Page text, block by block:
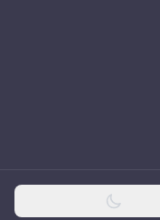
Vocaloader is
platform
discovering,
synthesis